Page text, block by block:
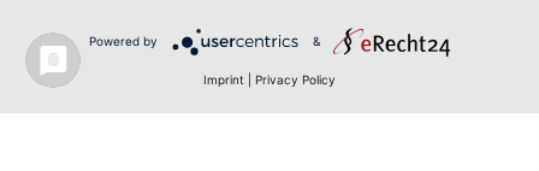
Powered by &
Imprint Privacy Policy